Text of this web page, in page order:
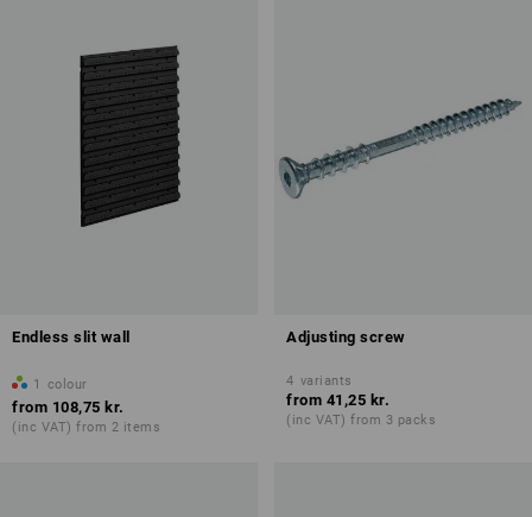
Endless slit wall
1 colour
from 108,75 kr.
(inc VAT) from 2 items
Adjusting screw
4 variants
from 41,25 kr.
(inc VAT) from 3 packs